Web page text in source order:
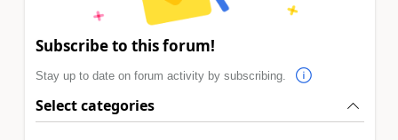
Subscribe to this forum!
Stay up to date on forum activity by subscribing.
Select categories